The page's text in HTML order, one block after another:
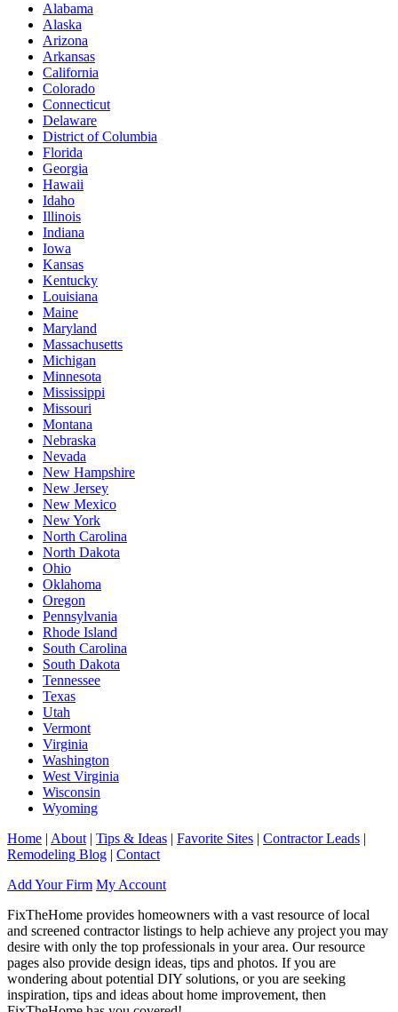
Alabama
Alaska
Arizona
Arkansas
California
Colorado
Connecticut
Delaware
District of Columbia
Florida
Georgia
Hawaii
Idaho
Illinois
Indiana
Iowa
Kansas
Kentucky
Louisiana
Maine
Maryland
Massachusetts
Michigan
Minnesota
Mississippi
Missouri
Montana
Nebraska
Nevada
New Hampshire
New Jersey
New Mexico
New York
North Carolina
North Dakota
Ohio
Oklahoma
Oregon
Pennsylvania
Rhode Island
South Carolina
South Dakota
Tennessee
Texas
Utah
Vermont
Virginia
Washington
West Virginia
Wisconsin
Wyoming
Home | About | Tips & Ideas | Favorite Sites | Contractor Leads |
Remodeling Blog | Contact
Add Your Firm My Account
FixTheHome provides homeowners with a vast resource of local
and screened contractor listings to help achieve any project you may
desire with only the top professionals in your area. Our resource
pages also provide design ideas, tips and photos. If you are
wondering about potential DIY solutions, or you are seeking
inspiration, tips and ideas about home improvement, then